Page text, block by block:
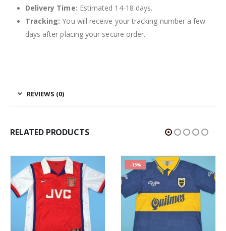
Delivery Time: Estimated 14-18 days.
Tracking: You will receive your tracking number a few
days after placing your secure order.
REVIEWS (0)
RELATED PRODUCTS
-13%